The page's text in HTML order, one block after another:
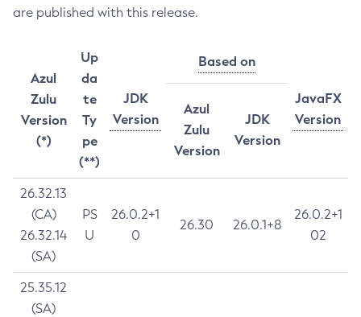
are published with this release.
Azul
Zulu
Version
(*)
Up
da
te
Ty
pe
(**)
JDK
Version
Based on
JavaFX
Version
Azul
Zulu
Version
JDK
Version
26.32.13
(CA)
26.32.14
(SA)
PS
U
26.0.2+1
0
26.30 26.0.1+8
26.0.2+1
02
25.35.12
(SA)